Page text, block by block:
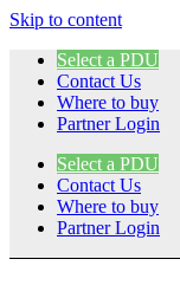
Skip to content
Select a PDU
Contact Us
Where to buy
Partner Login
Select a PDU
Contact Us
Where to buy
Partner Login